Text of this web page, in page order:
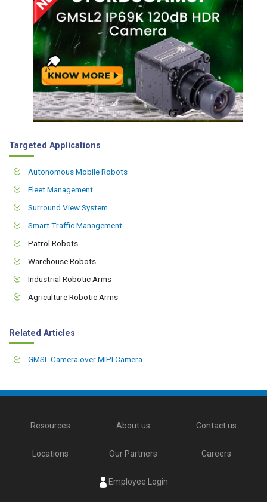
Targeted Applications
Autonomous Mobile Robots
Fleet Management
Surround View System
Smart Traffic Management
Patrol Robots
Warehouse Robots
Industrial Robotic Arms
Agriculture Robotic Arms
Related Articles
GMSL Camera over MIPI Camera
Resources About us Contact us
Locations Our Partners Careers
Employee Login